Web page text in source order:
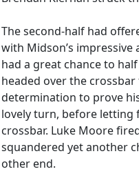
The second-half had
with Midson’s
had a great chance to
headed over the
determination to prove
lovely turn, before letting
crossbar. Luke Moore
squandered yet another
other end.